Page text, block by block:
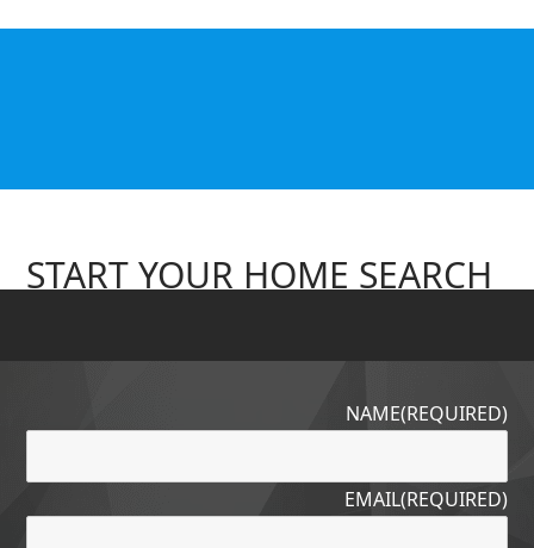
START YOUR HOME SEARCH
NAME(REQUIRED)
EMAIL(REQUIRED)